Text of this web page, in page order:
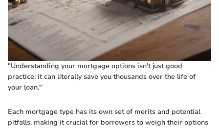
"Understanding your mortgage options isn't just good
practice; it can literally save you thousands over the life of
your loan."
Each mortgage type has its own set of merits and potential
pitfalls, making it crucial for borrowers to weigh their options